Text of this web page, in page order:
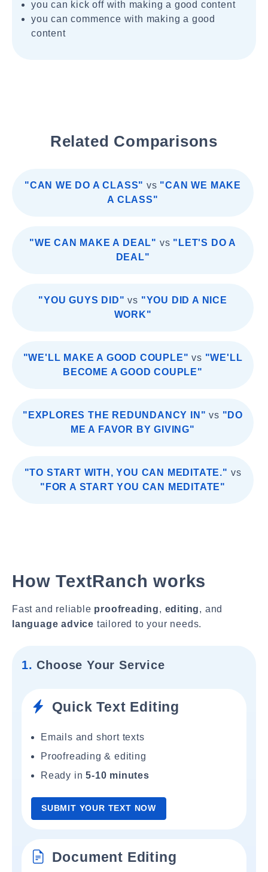
you can kick off with making a good content
you can commence with making a good
content
Related Comparisons
"CAN WE DO A CLASS" vs "CAN WE MAKE
A CLASS"
"WE CAN MAKE A DEAL" vs "LET'S DO A
DEAL"
"YOU GUYS DID" vs "YOU DID A NICE
WORK"
"WE'LL MAKE A GOOD COUPLE" vs "WE'LL
BECOME A GOOD COUPLE"
"EXPLORES THE REDUNDANCY IN" vs "DO
ME A FAVOR BY GIVING"
"TO START WITH, YOU CAN MEDITATE." vs
"FOR A START YOU CAN MEDITATE"
How TextRanch works
Fast and reliable proofreading, editing, and
language advice tailored to your needs.
1. Choose Your Service
Quick Text Editing
Emails and short texts
Proofreading & editing
Ready in5-10 minutes
SUBMIT YOUR TEXT NOW
Document Editing